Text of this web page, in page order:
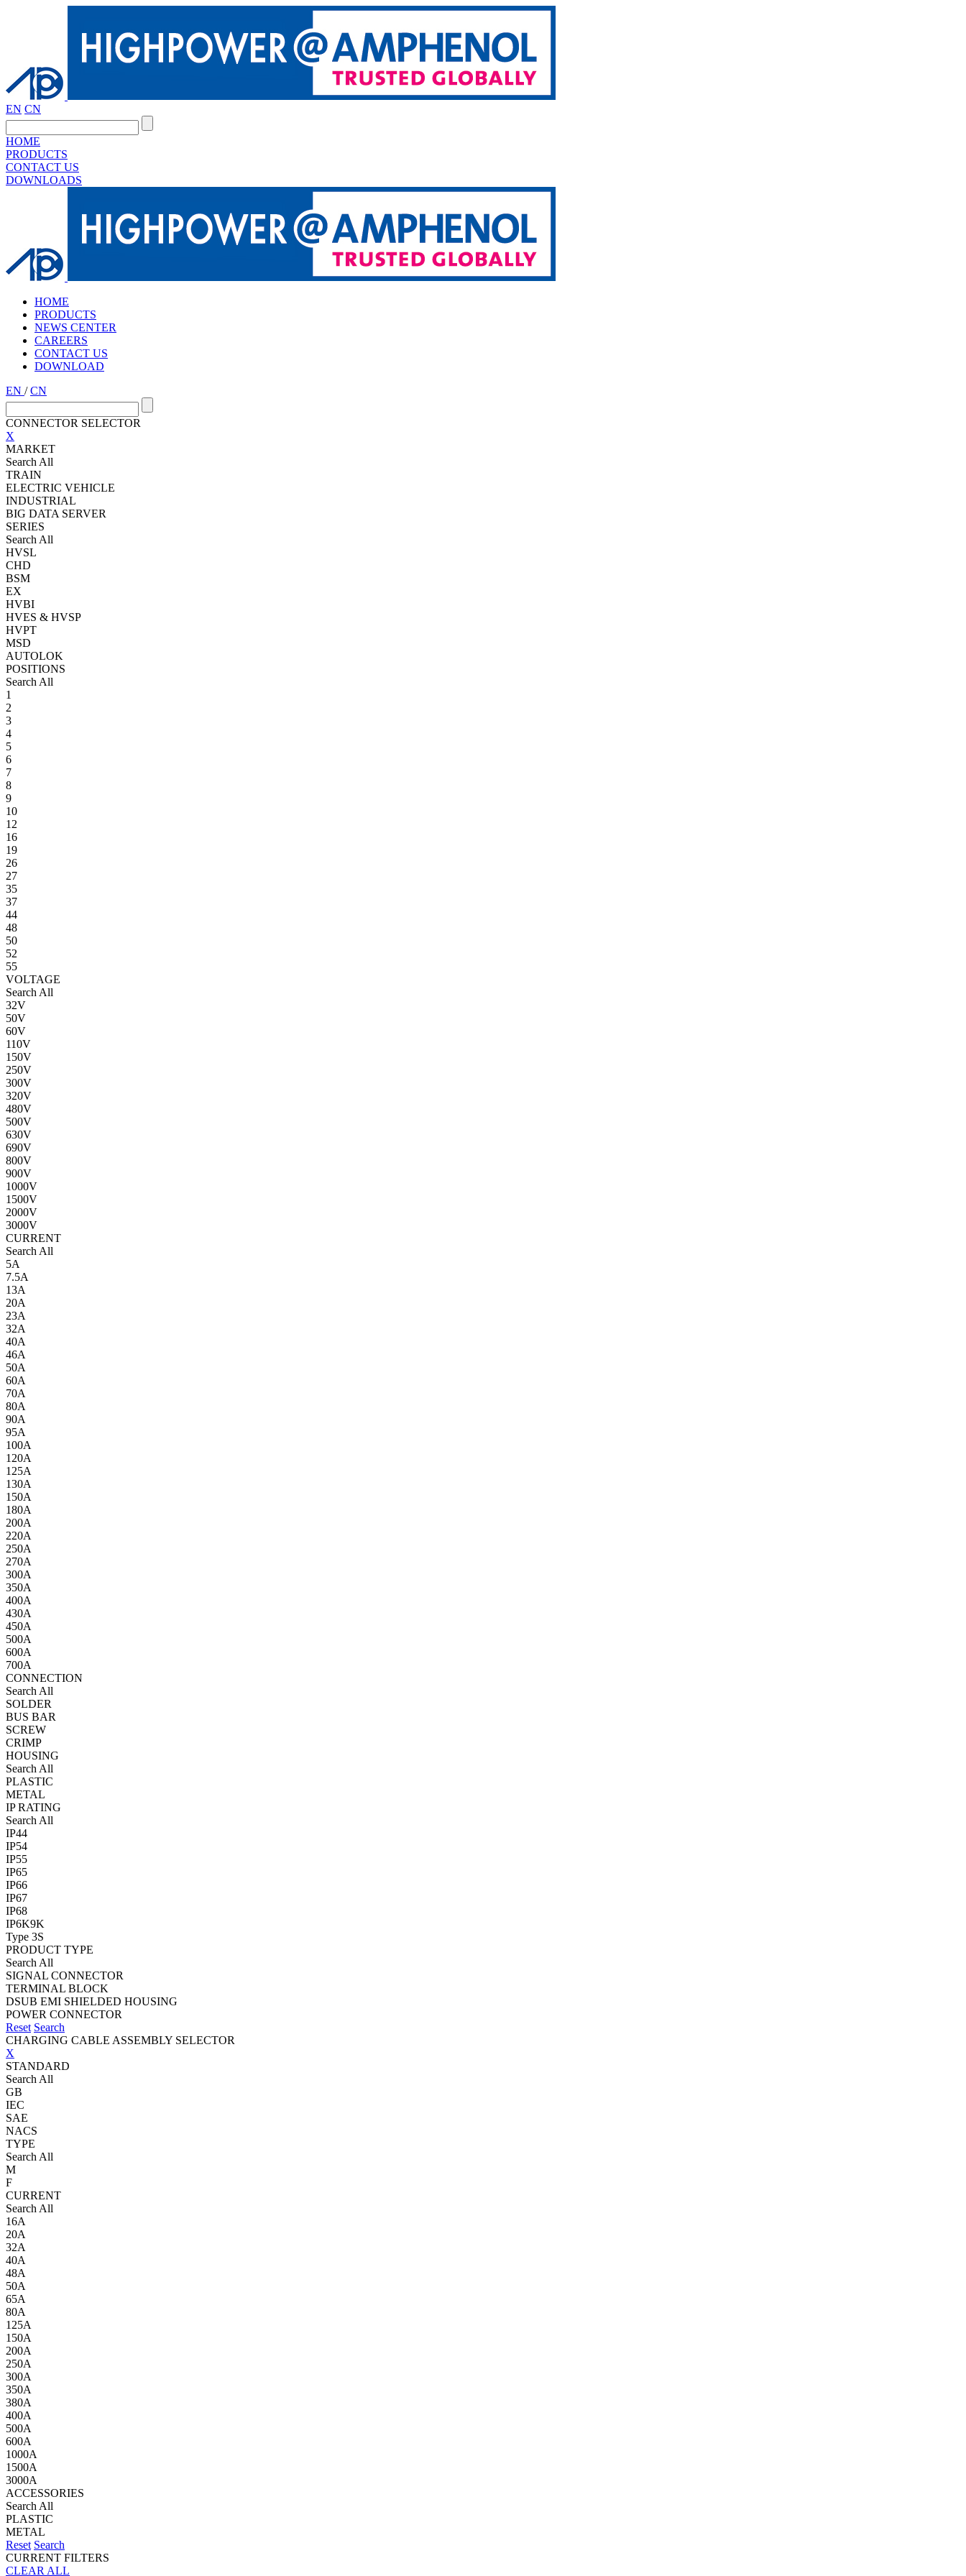
EN CN
HOME
PRODUCTS
CONTACT US
DOWNLOADS
HOME
PRODUCTS
NEWS CENTER
CAREERS
CONTACT US
DOWNLOAD
EN /CN
CONNECTOR SELECTOR
X
MARKET
Search All
TRAIN
ELECTRIC VEHICLE
INDUSTRIAL
BIG DATA SERVER
SERIES
Search All
HVSL
CHD
BSM
EX
HVBI
HVES & HVSP
HVPT
MSD
AUTOLOK
POSITIONS
Search All
1
2
3
4
5
6
7
8
9
10
12
16
19
26
27
35
37
44
48
50
52
55
VOLTAGE
Search All
32V
50V
60V
110V
150V
250V
300V
320V
480V
500V
630V
690V
800V
900V
1000V
1500V
2000V
3000V
CURRENT
Search All
5A
7.5A
13A
20A
23A
32A
40A
46A
50A
60A
70A
80A
90A
95A
100A
120A
125A
130A
150A
180A
200A
220A
250A
270A
300A
350A
400A
430A
450A
500A
600A
700A
CONNECTION
Search All
SOLDER
BUS BAR
SCREW
CRIMP
HOUSING
Search All
PLASTIC
METAL
IP RATING
Search All
IP44
IP54
IP55
IP65
IP66
IP67
IP68
IP6K9K
Type 3S
PRODUCT TYPE
Search All
SIGNAL CONNECTOR
TERMINAL BLOCK
DSUB EMI SHIELDED HOUSING
POWER CONNECTOR
Reset Search
CHARGING CABLE ASSEMBLY SELECTOR
X
STANDARD
Search All
GB
IEC
SAE
NACS
TYPE
Search All
M
F
CURRENT
Search All
16A
20A
32A
40A
48A
50A
65A
80A
125A
150A
200A
250A
300A
350A
380A
400A
500A
600A
1000A
1500A
3000A
ACCESSORIES
Search All
PLASTIC
METAL
Reset Search
CURRENT FILTERS
CLEAR ALL